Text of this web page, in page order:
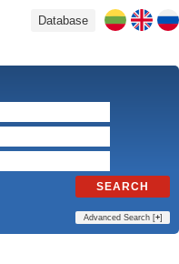
Database
SEARCH
Advanced Search [+]